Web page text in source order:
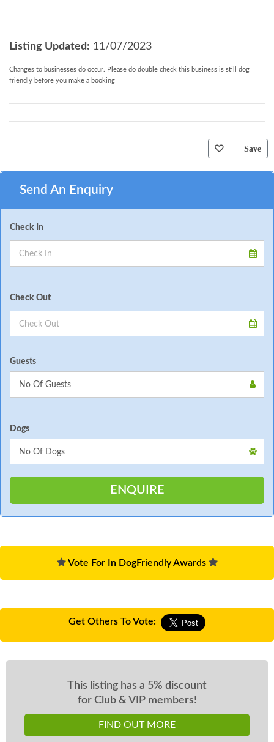
Listing Updated: 11/07/2023
Changes to businesses do occur. Please do double check this business is still dog
friendly before you make a booking
Save
Send An Enquiry
Check In
Check Out
Guests
Dogs
Vote For In DogFriendly Awards
Get Others To Vote:
This listing has a 5% discount
for Club & VIP members!
FIND OUT MORE